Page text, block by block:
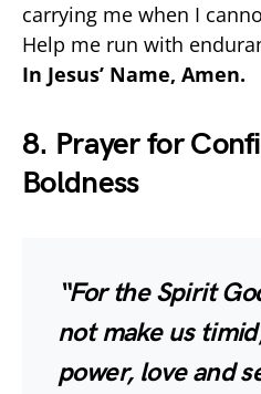
carrying me when I
Help me run with
In Jesus’ Name, Amen.
8. Prayer for
Boldness
“For the Spirit
not make us
power, love and